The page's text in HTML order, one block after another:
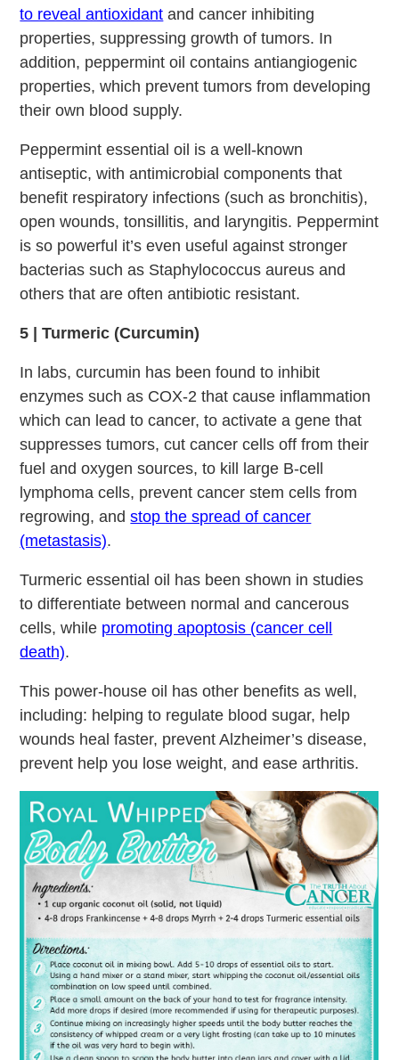
to reveal antioxidant and cancer inhibiting
properties, suppressing growth of tumors. In
addition, peppermint oil contains antiangiogenic
properties, which prevent tumors from developing
their own blood supply.
Peppermint essential oil is a well-known
antiseptic, with antimicrobial components that
benefit respiratory infections (such as bronchitis),
open wounds, tonsillitis, and laryngitis. Peppermint
is so powerful it’s even useful against stronger
bacterias such as Staphylococcus aureus and
others that are often antibiotic resistant.
5 | Turmeric (Curcumin)
In labs, curcumin has been found to inhibit
enzymes such as COX-2 that cause inflammation
which can lead to cancer, to activate a gene that
suppresses tumors, cut cancer cells off from their
fuel and oxygen sources, to kill large B-cell
lymphoma cells, prevent cancer stem cells from
regrowing, andstop the spread of cancer
(metastasis).
Turmeric essential oil has been shown in studies
to differentiate between normal and cancerous
cells, while promoting apoptosis (cancer cell
death).
This power-house oil has other benefits as well,
including: helping to regulate blood sugar, help
wounds heal faster, prevent Alzheimer’s disease,
prevent help you lose weight, and ease arthritis.